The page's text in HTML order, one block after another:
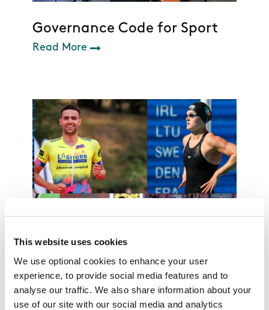
This website uses cookies
We use optional cookies to enhance your user
experience, to provide social media features and to
analyse our traffic. We also share information about your
use of our site with our social media and analytics
Governance Code for Sport
Read More
High Performance
Read More